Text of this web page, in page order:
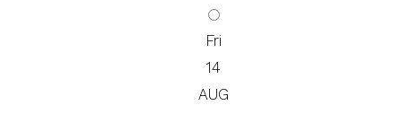
Fri
14
AUG